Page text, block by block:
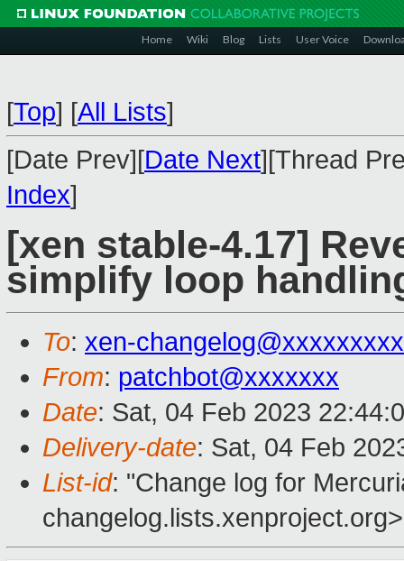
Home Wiki Blog Lists User Voice
[Top] [All Lists]
[Date Prev][Date Next][Thread
Index]
[xen stable-4.17]
simplify loop
To: xen-
From: patchbot@xxxxxxx
Date: Sat, 04 Feb 2023
Delivery-date: Sat, 04 Feb
List-id: "Change log for
changelog.lists.xenproject.org>